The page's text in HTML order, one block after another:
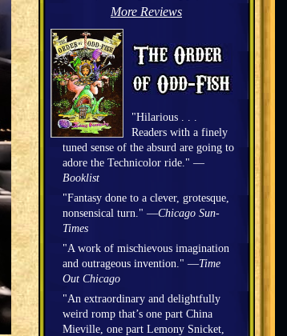
More Reviews
"Hilarious . . .
Readers with a finely
tuned sense of the absurd are going to
adore the Technicolor ride." —
Booklist
"Fantasy done to a clever, grotesque,
nonsensical turn." —Chicago Sun-
Times
"A work of mischievous imagination
and outrageous invention." —Time
Out Chicago
"An extraordinary and delightfully
weird romp that’s one part China
Mieville, one part Lemony Snicket,